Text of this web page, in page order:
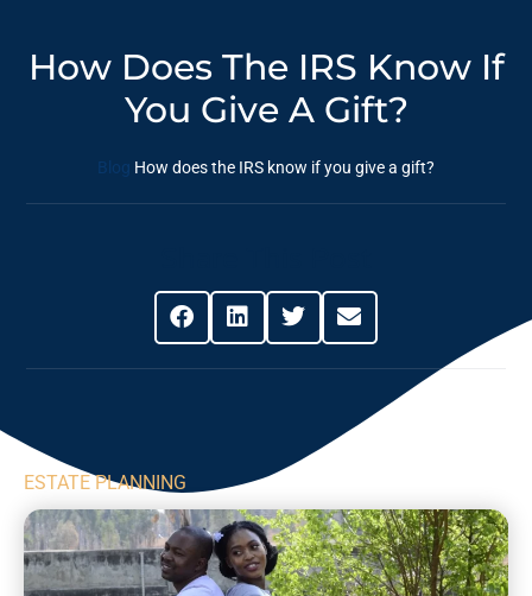
How Does The IRS Know If
You Give A Gift?
Blog How does the IRS know if you give a gift?
ESTATE PLANNING